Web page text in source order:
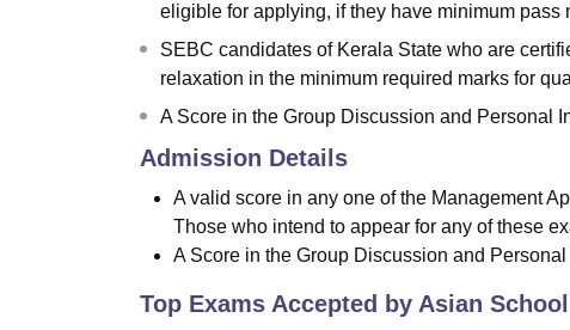
eligible for applying, if they have minimum pass
SEBC candidates of Kerala State who are
relaxation in the minimum required marks for
A Score in the Group Discussion and Personal
Admission Details
A valid score in any one of the Management
Those who intend to appear for any of these
A Score in the Group Discussion and
Top Exams Accepted by Asian